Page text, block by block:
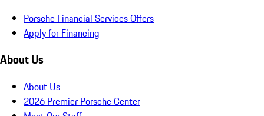
Porsche Financial Services Offers
Apply for Financing
About Us
About Us
2026 Premier Porsche Center